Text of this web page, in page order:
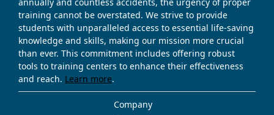
training cannot be overstated. We strive to provide
students with unparalleled access to essential life-saving
knowledge and skills, making our mission more crucial
than ever. This commitment includes offering robust
tools to training centers to enhance their effectiveness
and reach. Learn more.
Company